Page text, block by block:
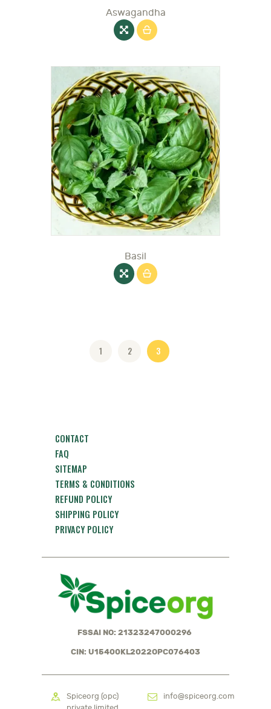
Aswagandha
Basil
1 2 3
CONTACT
FAQ
SITEMAP
TERMS & CONDITIONS
REFUND POLICY
SHIPPING POLICY
PRIVACY POLICY
FSSAI NO: 21323247000296
CIN: U15400KL2022OPC076403
Spiceorg (opc)
info@spiceorg.com